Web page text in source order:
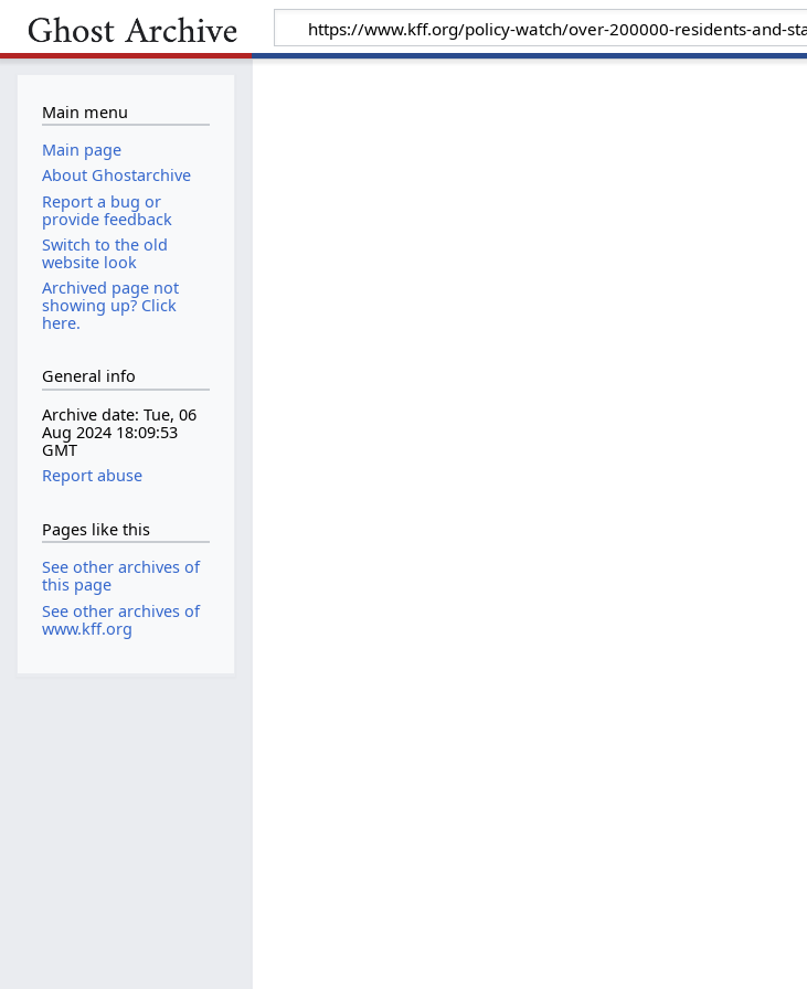
Main menu
Main page
About Ghostarchive
Report a bug or
provide feedback
Switch to the old
website look
Archived page not
showing up? Click
here.
General info
Archive date: Tue, 06
Aug 2024 18:09:53
GMT
Report abuse
Pages like this
See other archives of
this page
See other archives of
www.kff.org